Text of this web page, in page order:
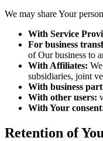
We may share Your
With Service
For business
of Our business to
With Affiliates:
subsidiaries, joint
With business
With other users:
With Your
Retention of